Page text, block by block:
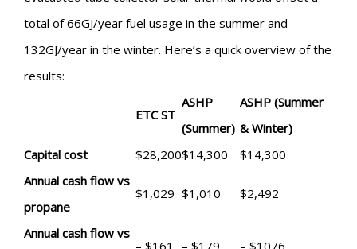
total of 66GJ/year fuel usage in the summer and
132GJ/year in the winter. Here’s a quick overview of the
results:
ETC ST
ASHP
(Summer)
ASHP (Summer
& Winter)
Capital cost
$28,200$14,300
$14,300
Annual cash flow vs
propane
$1,029 $1,010 $2,492
Annual cash flow vs
– $161 – $179 – $1076